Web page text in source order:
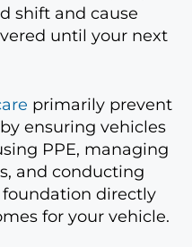
shift and cause
until your next
primarily prevent
ensuring vehicles
PPE, managing
and conducting
directly
for your vehicle.